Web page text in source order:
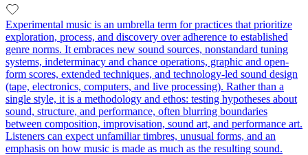
Experimental music is an umbrella term for practices that prioritize
exploration, process, and discovery over adherence to established
genre norms. It embraces new sound sources, nonstandard tuning
systems, indeterminacy and chance operations, graphic and open-
form scores, extended techniques, and technology-led sound design
(tape, electronics, computers, and live processing). Rather than a
single style, it is a methodology and ethos: testing hypotheses about
sound, structure, and performance, often blurring boundaries
between composition, improvisation, sound art, and performance art.
Listeners can expect unfamiliar timbres, unusual forms, and an
emphasis on how music is made as much as the resulting sound.